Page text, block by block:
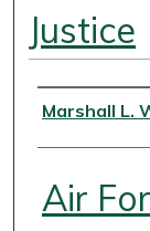
Justice
Authors
Marshall L.
Air